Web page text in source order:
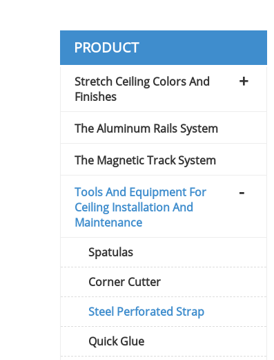
PRODUCT
Stretch Ceiling Colors And
Finishes
The Aluminum Rails System
The Magnetic Track System
Tools And Equipment For
Ceiling Installation And
Maintenance
Spatulas
Corner Cutter
Steel Perforated Strap
Quick Glue